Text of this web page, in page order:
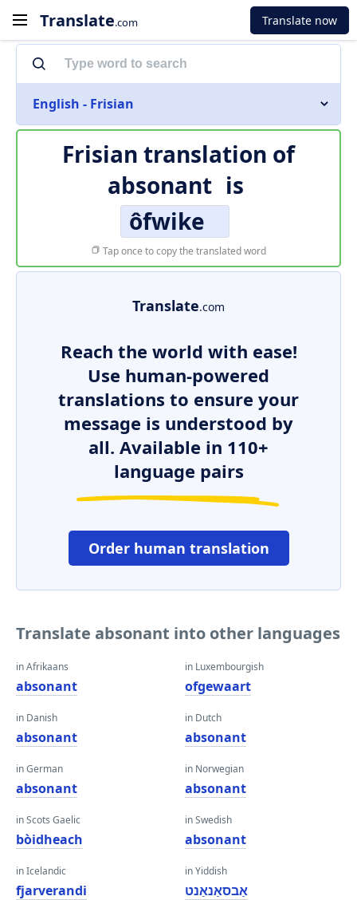
Translate.com Translate now
English - Frisian
Frisian translation of
absonant is
ôfwike
Tap once to copy the translated word
Translate.com
Reach the world with ease!
Use human-powered
translations to ensure your
message is understood by
all. Available in 110+
language pairs
Order human translation
Translate absonant into other languages
in Afrikaans
absonant
in Danish
absonant
in German
absonant
in Scots Gaelic
bòidheach
in Icelandic
fjarverandi
in Luxembourgish
ofgewaart
in Dutch
absonant
in Norwegian
absonant
in Swedish
absonant
in Yiddish
אַבסאַנאַנט